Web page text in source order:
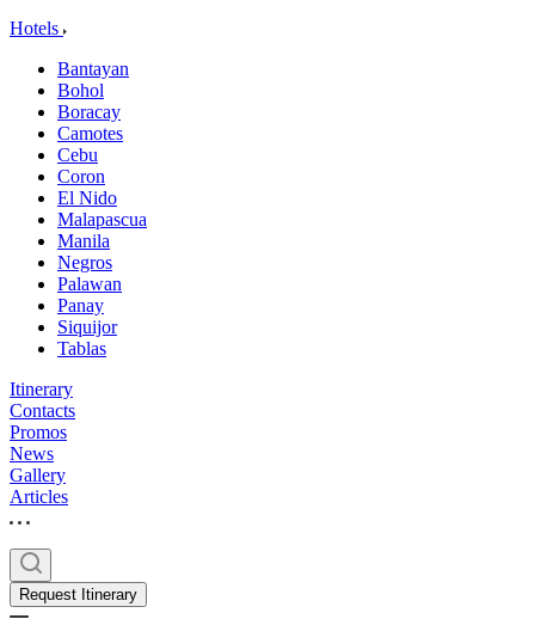
Hotels
Bantayan
Bohol
Boracay
Camotes
Cebu
Coron
El Nido
Malapascua
Manila
Negros
Palawan
Panay
Siquijor
Tablas
Itinerary
Contacts
Promos
News
Gallery
Articles
Request Itinerary